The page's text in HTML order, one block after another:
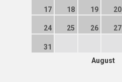
17 18 19 20
24 25 26 27
31